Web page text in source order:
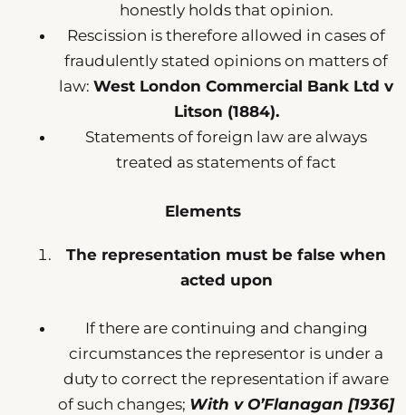
honestly holds that opinion.
Rescission is therefore allowed in cases of
fraudulently stated opinions on matters of
law: West London Commercial Bank Ltd v
Litson (1884).
Statements of foreign law are always
treated as statements of fact
Elements
The representation must be false when
acted upon
If there are continuing and changing
circumstances the representor is under a
duty to correct the representation if aware
of such changes; With v O’Flanagan [1936]